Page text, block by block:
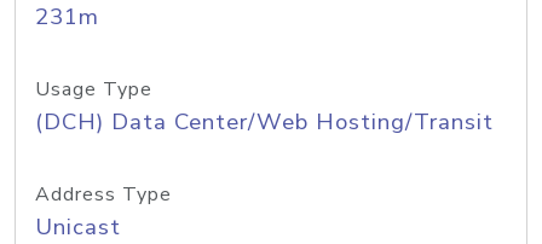
231m
Usage Type
(DCH) Data Center/Web Hosting/Transit
Address Type
Unicast